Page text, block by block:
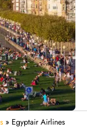
» Egyptair Airlines